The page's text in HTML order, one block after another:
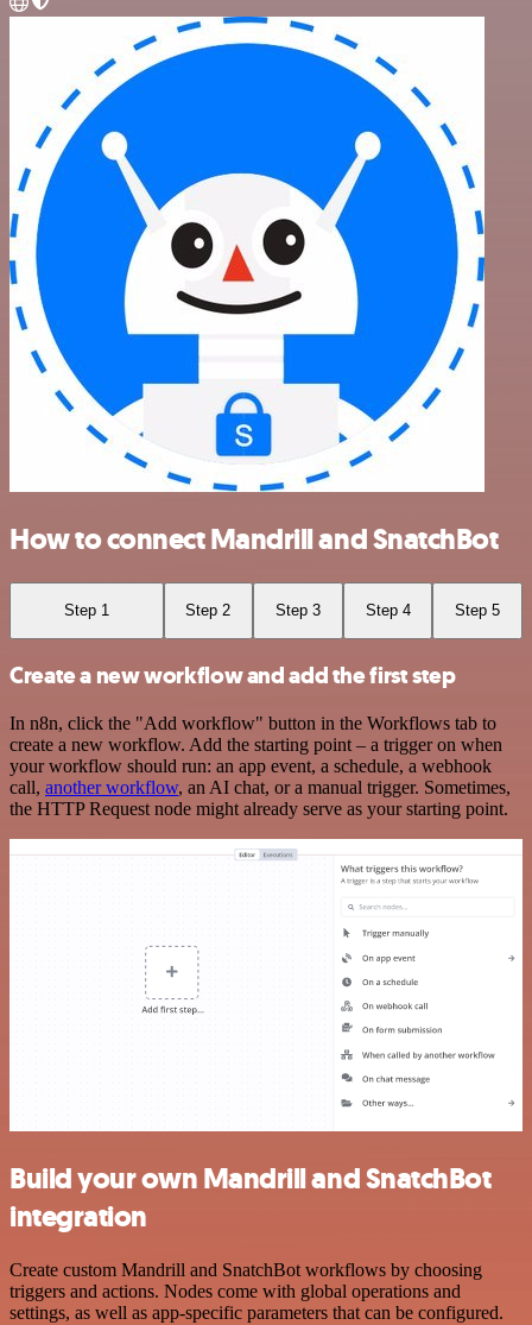
How to connect Mandrill and SnatchBot
Step 1 Step 2 Step 3 Step 4 Step 5
Create a new workflow and add the first step
In n8n, click the "Add workflow" button in the Workflows tab to
create a new workflow. Add the starting point – a trigger on when
your workflow should run: an app event, a schedule, a webhook
call, another workflow, an AI chat, or a manual trigger. Sometimes,
the HTTP Request node might already serve as your starting point.
Build your own Mandrill and SnatchBot
integration
Create custom Mandrill and SnatchBot workflows by choosing
triggers and actions. Nodes come with global operations and
settings, as well as app-specific parameters that can be configured.